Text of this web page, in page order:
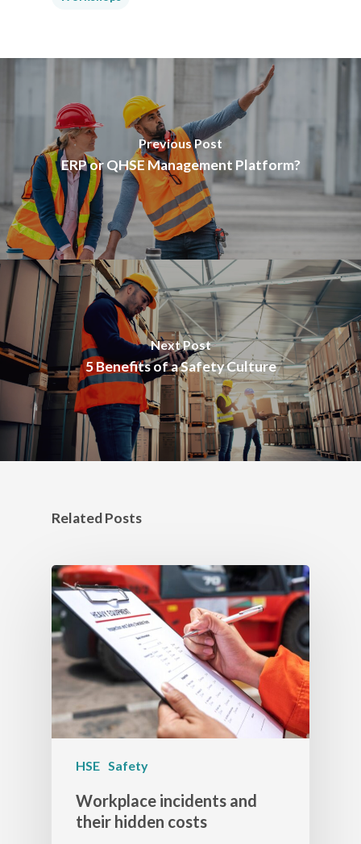
Previous Post
ERP or QHSE Management Platform?
Next Post
5 Benefits of a Safety Culture
Related Posts
HSE Safety
Workplace incidents and
their hidden costs